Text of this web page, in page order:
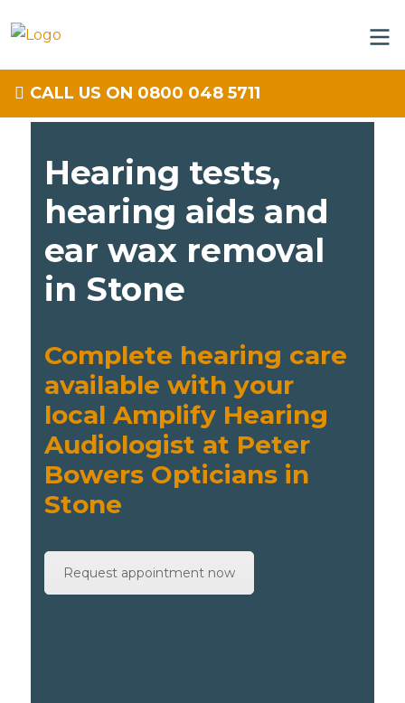
CALL US ON 0800 048 5711
Hearing tests,
hearing aids and
ear wax removal
in Stone
Complete hearing care
available with your
local Amplify Hearing
Audiologist at Peter
Bowers Opticians in
Stone
Request appointment now